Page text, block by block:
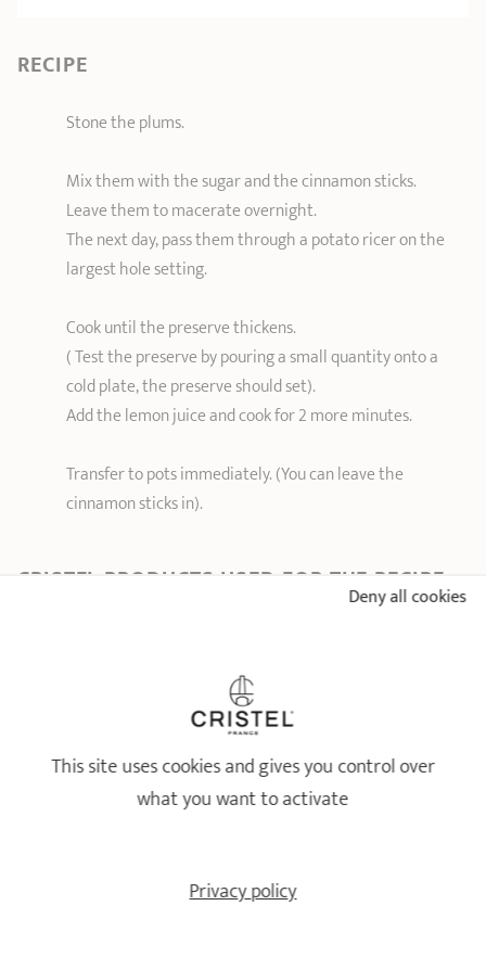
RECIPE
Stone the plums.
Mix them with the sugar and the cinnamon sticks.
Leave them to macerate overnight.
The next day, pass them through a potato ricer on the
largest hole setting.
Cook until the preserve thickens.
( Test the preserve by pouring a small quantity onto a
cold plate, the preserve should set).
Add the lemon juice and cook for 2 more minutes.
Transfer to pots immediately. (You can leave the
cinnamon sticks in).
CRISTEL PRODUCTS USED FOR THE RECIPE
QUETSCHE AND MIRABELLE PLUM PRESERVE
This site uses cookies and gives you control over
what you want to activate
Deny all cookies
Privacy policy